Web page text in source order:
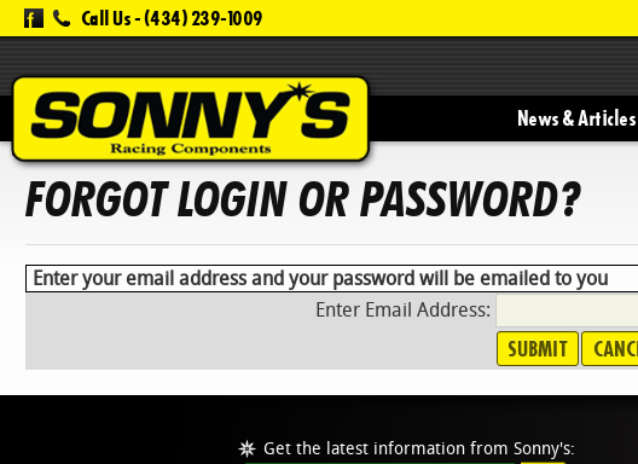
Call Us -(434) 239-1009
News & Articles
FORGOT LOGIN OR PASSWORD?
Enter your email address and your password will be emailed to you
Enter Email Address:
Get the latest information from Sonny's: